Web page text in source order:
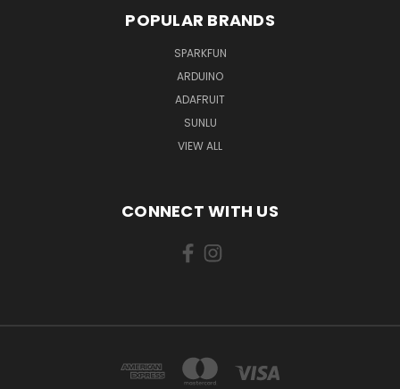
POPULAR BRANDS
SPARKFUN
ARDUINO
ADAFRUIT
SUNLU
VIEW ALL
CONNECT WITH US